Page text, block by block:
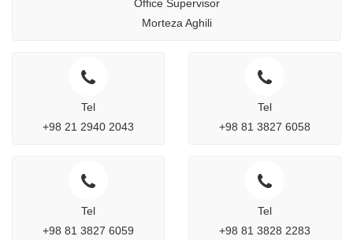
Office Supervisor
Morteza Aghili
Tel
+98 21 2940 2043
Tel
+98 81 3827 6058
Tel
+98 81 3827 6059
Tel
+98 81 3828 2283